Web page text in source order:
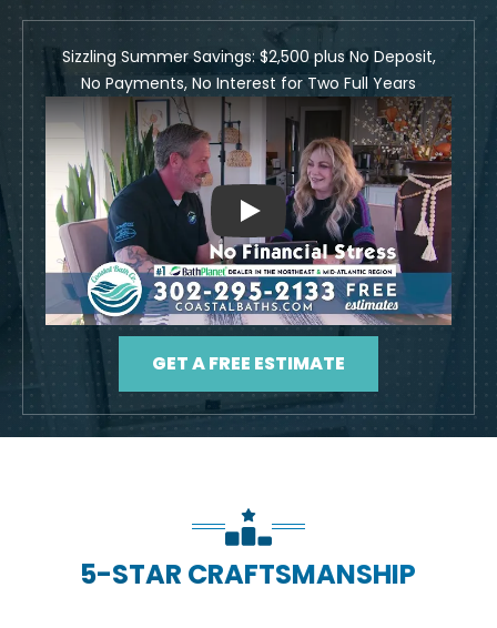
Sizzling Summer Savings: $2,500 plus No Deposit,
No Payments, No Interest for Two Full Years
Play
GET A FREE ESTIMATE
5-STAR CRAFTSMANSHIP